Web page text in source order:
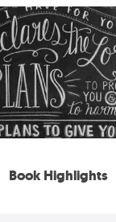
Book Highlights
Book Highlights
or creative?
or phrases in
them. To give a